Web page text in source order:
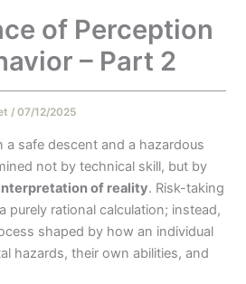
of Perception
– Part 2
/07/12/2025
a safe descent and a hazardous
not by technical skill, but by
of reality. Risk-taking
purely rational calculation; instead,
shaped by how an individual
hazards, their own abilities, and